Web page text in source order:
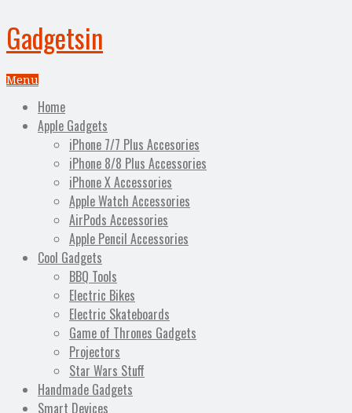
Gadgetsin
Menu
Home
Apple Gadgets
iPhone 7/7 Plus Accesories
iPhone 8/8 Plus Accessories
iPhone X Accessories
Apple Watch Accessories
AirPods Accessories
Apple Pencil Accessories
Cool Gadgets
BBQ Tools
Electric Bikes
Electric Skateboards
Game of Thrones Gadgets
Projectors
Star Wars Stuff
Handmade Gadgets
Smart Devices